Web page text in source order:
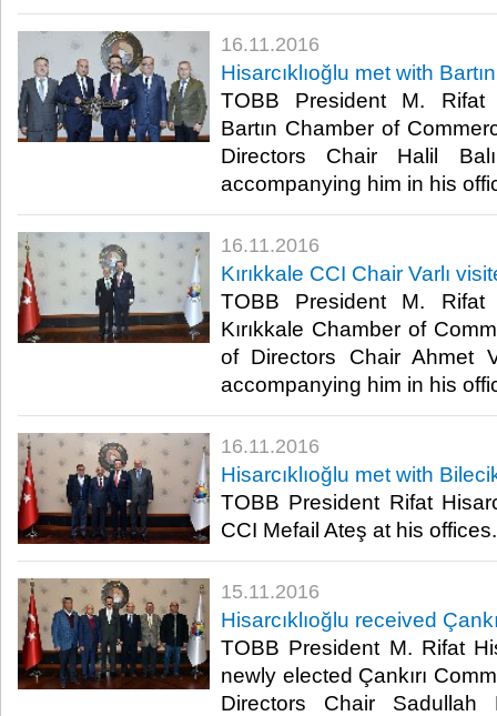
16.11.2016
Hisarcıklıoğlu met with
TOBB President M. Rifat
Bartın Chamber of
Directors Chair Halil
accompanying him in his
16.11.2016
Kırıkkale CCI Chair Varlı
TOBB President M. Rifat
Kırıkkale Chamber of
of Directors Chair Ahmet
accompanying him in his
16.11.2016
Hisarcıklıoğlu met with
TOBB President Rifat
CCI Mefail Ateş at his offices.​
15.11.2016
Hisarcıklıoğlu received
TOBB President M. Rifat
newly elected Çankırı
Directors Chair